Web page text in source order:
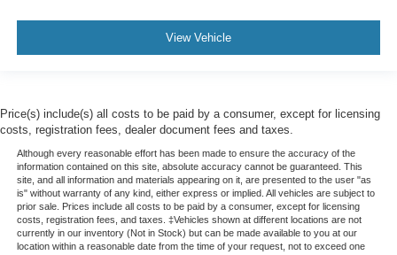
View Vehicle
Price(s) include(s) all costs to be paid by a consumer, except for licensing
costs, registration fees, dealer document fees and taxes.
Although every reasonable effort has been made to ensure the accuracy of the
information contained on this site, absolute accuracy cannot be guaranteed. This
site, and all information and materials appearing on it, are presented to the user "as
is" without warranty of any kind, either express or implied. All vehicles are subject to
prior sale. Prices include all costs to be paid by a consumer, except for licensing
costs, registration fees, and taxes. ‡Vehicles shown at different locations are not
currently in our inventory (Not in Stock) but can be made available to you at our
location within a reasonable date from the time of your request, not to exceed one